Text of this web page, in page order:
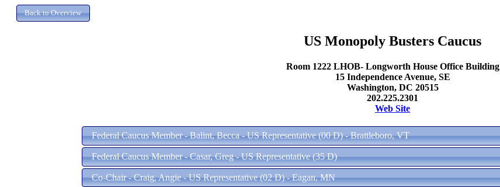
US Monopoly Busters Caucus
Room 1222 LHOB- Longworth House Office Building
15 Independence Avenue, SE
Washington, DC 20515
202.225.2301
Web Site
Federal Caucus Member - Balint, Becca - US Representative (00 D) - Brattleboro, VT
Federal Caucus Member - Casar, Greg - US Representative (35 D)
Co-Chair - Craig, Angie - US Representative (02 D) - Eagan, MN